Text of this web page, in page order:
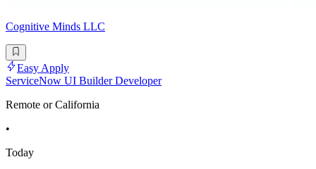
Cognitive Minds LLC
Easy Apply
ServiceNow UI Builder Developer
Remote or California
•
Today